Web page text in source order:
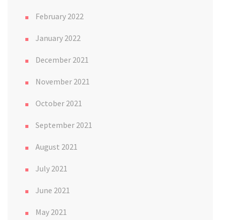
February 2022
January 2022
December 2021
November 2021
October 2021
September 2021
August 2021
July 2021
June 2021
May 2021